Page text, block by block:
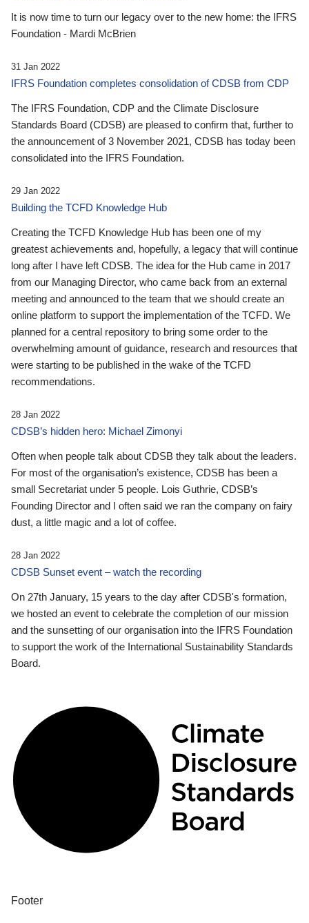
It is now time to turn our legacy over to the new home: the IFRS
Foundation - Mardi McBrien
31 Jan 2022
IFRS Foundation completes consolidation of CDSB from CDP
The IFRS Foundation, CDP and the Climate Disclosure
Standards Board (CDSB) are pleased to confirm that, further to
the announcement of 3 November 2021, CDSB has today been
consolidated into the IFRS Foundation.
29 Jan 2022
Building the TCFD Knowledge Hub
Creating the TCFD Knowledge Hub has been one of my
greatest achievements and, hopefully, a legacy that will continue
long after I have left CDSB. The idea for the Hub came in 2017
from our Managing Director, who came back from an external
meeting and announced to the team that we should create an
online platform to support the implementation of the TCFD. We
planned for a central repository to bring some order to the
overwhelming amount of guidance, research and resources that
were starting to be published in the wake of the TCFD
recommendations.
28 Jan 2022
CDSB’s hidden hero: Michael Zimonyi
Often when people talk about CDSB they talk about the leaders.
For most of the organisation’s existence, CDSB has been a
small Secretariat under 5 people. Lois Guthrie, CDSB’s
Founding Director and I often said we ran the company on fairy
dust, a little magic and a lot of coffee.
28 Jan 2022
CDSB Sunset event – watch the recording
On 27th January, 15 years to the day after CDSB's formation,
we hosted an event to celebrate the completion of our mission
and the sunsetting of our organisation into the IFRS Foundation
to support the work of the International Sustainability Standards
Board.
Footer